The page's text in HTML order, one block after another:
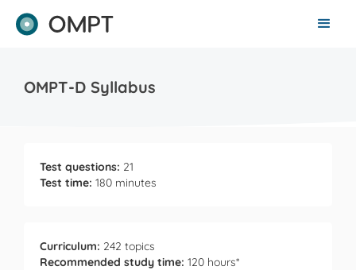
OMPT-D Syllabus
Test questions: 21
Test time: 180 minutes
Curriculum: 242 topics
Recommended study time: 120 hours*